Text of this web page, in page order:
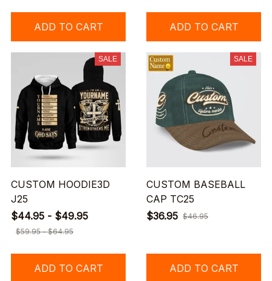
ADD TO CART ADD TO CART
SALE
CUSTOM HOODIE3D
J25
$44.95 - $49.95
$59.95 - $64.95
ADD TO CART
SALE
CUSTOM BASEBALL
CAP TC25
$36.95 $46.95
ADD TO CART